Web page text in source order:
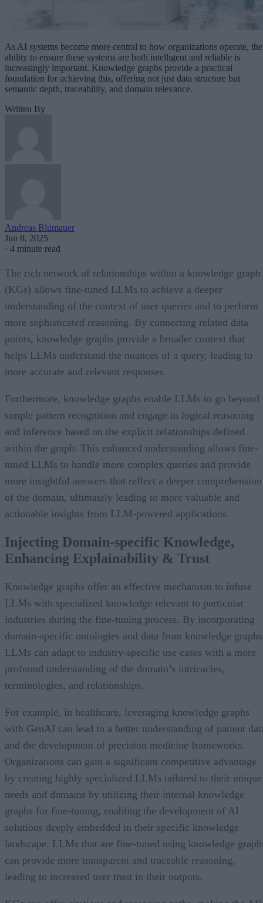
As AI systems become more central to how organizations operate, the
ability to ensure these systems are both intelligent and reliable is
increasingly important. Knowledge graphs provide a practical
foundation for achieving this, offering not just data structure but
semantic depth, traceability, and domain relevance.
Written By
Andreas Blumauer
Jun 8, 2025
· 4 minute read
The rich network of relationships within a knowledge graph
(KGs) allows fine-tuned LLMs to achieve a deeper
understanding of the context of user queries and to perform
more sophisticated reasoning. By connecting related data
points, knowledge graphs provide a broader context that
helps LLMs understand the nuances of a query, leading to
more accurate and relevant responses.
Furthermore, knowledge graphs enable LLMs to go beyond
simple pattern recognition and engage in logical reasoning
and inference based on the explicit relationships defined
within the graph. This enhanced understanding allows fine-
tuned LLMs to handle more complex queries and provide
more insightful answers that reflect a deeper comprehension
of the domain, ultimately leading to more valuable and
actionable insights from LLM-powered applications.
Injecting Domain-specific Knowledge,
Enhancing Explainability & Trust
Knowledge graphs offer an effective mechanism to infuse
LLMs with specialized knowledge relevant to particular
industries during the fine-tuning process. By incorporating
domain-specific ontologies and data from knowledge
LLMs can adapt to industry-specific use cases with a more
profound understanding of the domain’s intricacies,
terminologies, and relationships.
For example, in healthcare, leveraging knowledge graphs
with GenAI can lead to a better understanding of patient
and the development of precision medicine frameworks.
Organizations can gain a significant competitive advantage
by creating highly specialized LLMs tailored to their unique
needs and domains by utilizing their internal knowledge
graphs for fine-tuning, enabling the development of AI
solutions deeply embedded in their specific knowledge
landscape. LLMs that are fine-tuned using knowledge
can provide more transparent and traceable reasoning,
leading to increased user trust in their outputs.